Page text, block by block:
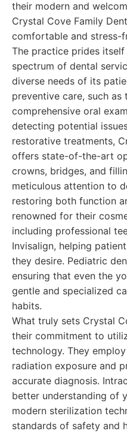
their modern and
Crystal Cove Family
comfortable and stress-
The practice prides
spectrum of dental
diverse needs of its
preventive care, such as
comprehensive oral
detecting potential
restorative treatments,
offers state-of-the-art
crowns, bridges, and
meticulous attention to
restoring both function
renowned for their
including professional
Invisalign, helping
they desire. Pediatric
ensuring that even the
gentle and specialized
habits.
What truly sets Crystal
their commitment to
technology. They
radiation exposure and
accurate diagnosis.
better understanding of
modern sterilization
standards of safety and